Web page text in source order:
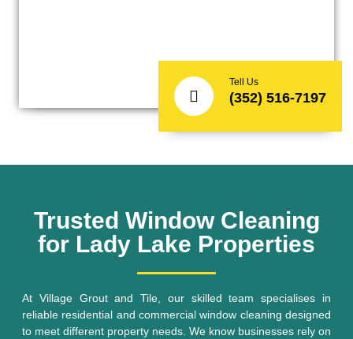
Tell Us
(352) 516-7197
Trusted Window Cleaning
for Lady Lake Properties
At Village Grout and Tile, our skilled team specialises in
reliable residential and commercial window cleaning designed
to meet different property needs. We know businesses rely on